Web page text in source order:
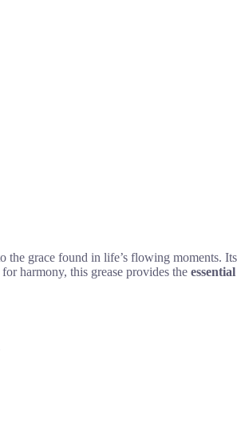
grace found in life’s flowing moments. Its
harmony, this grease provides the essential